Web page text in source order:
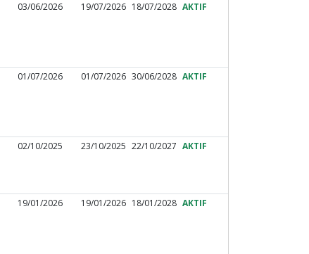
03/06/2026 19/07/2026 18/07/2028 AKTIF
01/07/2026 01/07/2026 30/06/2028 AKTIF
02/10/2025 23/10/2025 22/10/2027 AKTIF
19/01/2026 19/01/2026 18/01/2028 AKTIF